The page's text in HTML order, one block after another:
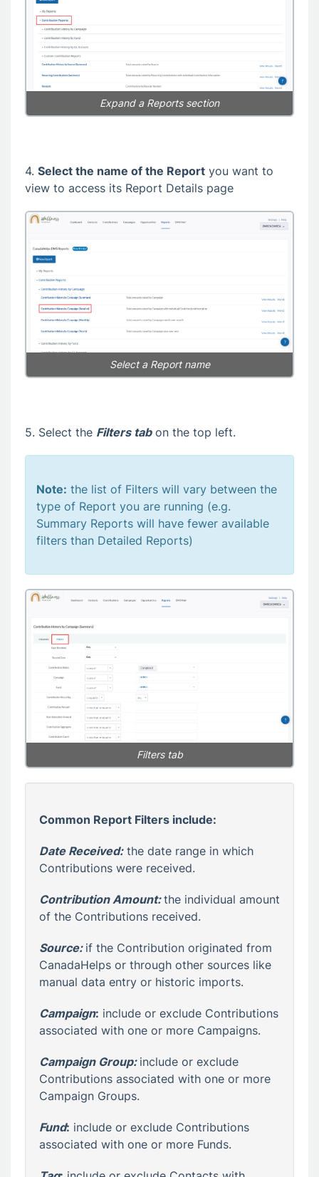
Expand a Reports section
4. Select the name of the Report you want to
view to access its Report Details page
Select a Report name
5. Select the Filters tabon the top left.
Note: the list of Filters will vary between the
type of Report you are running (e.g.
Summary Reports will have fewer available
filters than Detailed Reports)
Filters tab
Common Report Filters include:
Date Received:the date range in which
Contributions were received.
Contribution Amount: the individual amount
of the Contributions received.
Source: if the Contribution originated from
CanadaHelps or through other sources like
manual data entry or historic imports.
Campaign: include or exclude Contributions
associated with one or more Campaigns.
Campaign Group: include or exclude
Contributions associated with one or more
Campaign Groups.
Fund: include or exclude Contributions
associated with one or more Funds.